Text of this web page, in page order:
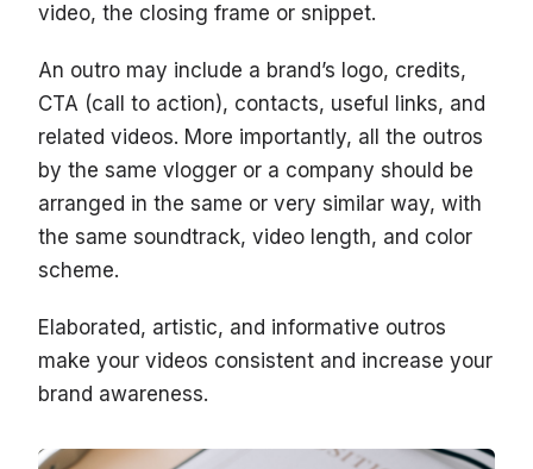
video, the closing frame or snippet.
An outro may include a brand’s logo, credits,
CTA (call to action), contacts, useful links, and
related videos. More importantly, all the outros
by the same vlogger or a company should be
arranged in the same or very similar way, with
the same soundtrack, video length, and color
scheme.
Elaborated, artistic, and informative outros
make your videos consistent and increase your
brand awareness.